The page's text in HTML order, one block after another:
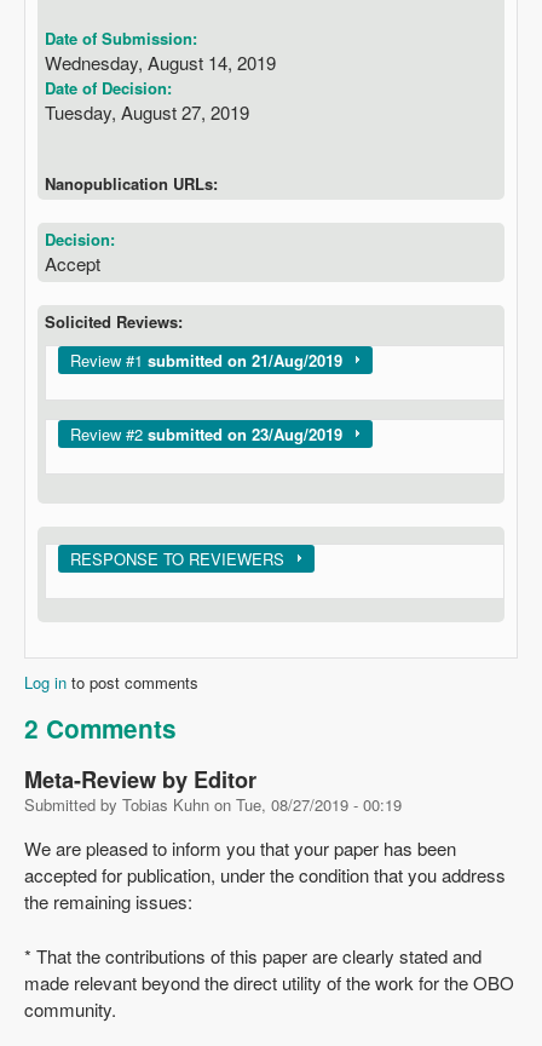
Date of Submission:
Wednesday, August 14, 2019
Date of Decision:
Tuesday, August 27, 2019
Nanopublication URLs:
Decision:
Accept
Solicited Reviews:
Show
Review #1 submitted on 21/Aug/2019
Show
Review #2 submitted on 23/Aug/2019
Show
RESPONSE TO REVIEWERS
Log in to post comments
2 Comments
Meta-Review by Editor
Submitted by Tobias Kuhn on Tue, 08/27/2019 - 00:19
We are pleased to inform you that your paper has been
accepted for publication, under the condition that you address
the remaining issues:
* That the contributions of this paper are clearly stated and
made relevant beyond the direct utility of the work for the OBO
community.